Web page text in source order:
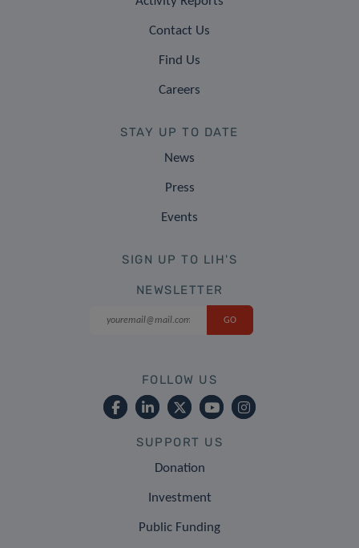
Contact Us
Find Us
Careers
STAY UP TO DATE
News
Press
Events
SIGN UP TO LIH'S
NEWSLETTER
FOLLOW US
SUPPORT US
Donation
Investment
Public Funding